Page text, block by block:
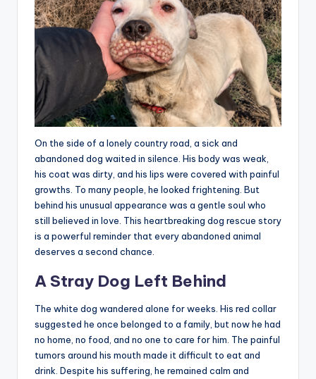
On the side of a lonely country road, a sick and
abandoned dog waited in silence. His body was weak,
his coat was dirty, and his lips were covered with painful
growths. To many people, he looked frightening. But
behind his unusual appearance was a gentle soul who
still believed in love. This heartbreaking dog rescue story
is a powerful reminder that every abandoned animal
deserves a second chance.
A Stray Dog Left Behind
The white dog wandered alone for weeks. His red collar
suggested he once belonged to a family, but now he had
no home, no food, and no one to care for him. The painful
tumors around his mouth made it difficult to eat and
drink. Despite his suffering, he remained calm and